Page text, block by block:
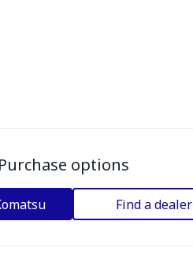
Purchase options
Find a dealer